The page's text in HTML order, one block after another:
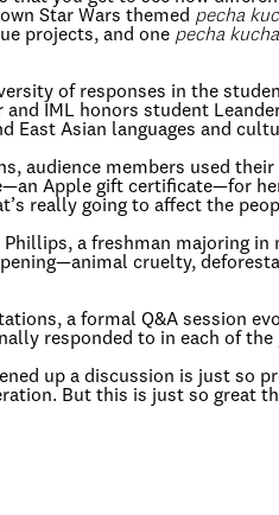
Star Wars themed pecha
projects, and one pecha kucha
of responses in the
and IML honors student
East Asian languages and
audience members used
Apple gift certificate—for
really going to affect the
a freshman majoring
cruelty,
a formal Q&A session
responded to in each of the
up a discussion is just so
But this is just so